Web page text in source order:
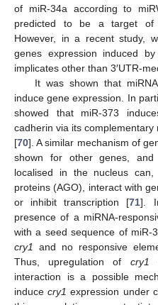
of miR-34a according to
predicted to be a target of
However, in a recent study,
genes expression induced
implicates other than 3′UTR-
It was shown that
induce gene expression. In
showed that miR-373
cadherin via its
[70]. A similar mechanism of
shown for other genes,
localised in the nucleus
proteins (AGO), interact with
or inhibit transcription [71].
presence of a miRNA-
with a seed sequence of miR-
cry1
and no responsive
Thus, upregulation of cry1
interaction is a possible
inducecry1 expression under